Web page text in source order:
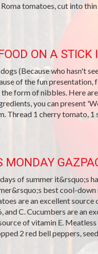
tomatoes, cut into
ON A STICK
(Because who hasn't
of the fun presentation,
form of nibbles. Here
you can present
Thread 1 cherry tomato, 1
MONDAY
of summer it&rsquo;s
best cool-
are an excellent
and C. Cucumbers are an
of vitamin E.
2 red bell peppers,